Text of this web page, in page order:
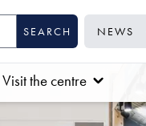
NEWS
Visit the centre